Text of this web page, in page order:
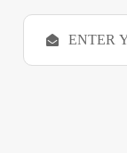
E
a